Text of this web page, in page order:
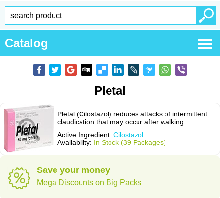
Catalog
Pletal
Pletal (Cilostazol) reduces attacks of intermittent
claudication that may occur after walking.
Active Ingredient: Cilostazol
Availability: In Stock (39 Packages)
Save your money
Mega Discounts on Big Packs